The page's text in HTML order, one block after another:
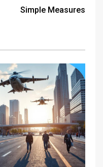
Simple Measures